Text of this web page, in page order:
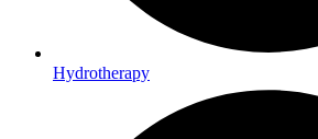
Hydrotherapy